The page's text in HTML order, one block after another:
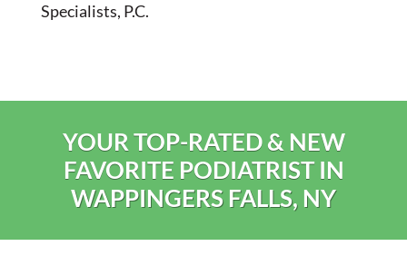
Specialists, P.C.
YOUR TOP-RATED & NEW
FAVORITE PODIATRIST IN
WAPPINGERS FALLS, NY